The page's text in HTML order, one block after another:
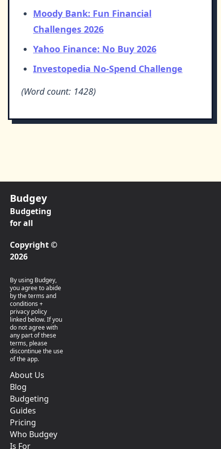
Moody Bank: Fun Financial
Challenges 2026
Yahoo Finance: No Buy 2026
Investopedia No-Spend Challenge
(Word count: 1428)
Budgey
Budgeting
for all
Copyright ©
2026
By using Budgey,
you agree to abide
by the terms and
conditions +
privacy policy
linked below. If you
do not agree with
any part of these
terms, please
discontinue the use
of the app.
About Us
Blog
Budgeting
Guides
Pricing
Who Budgey
Is For